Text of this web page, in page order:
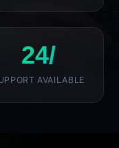
24/
AVAILABLE